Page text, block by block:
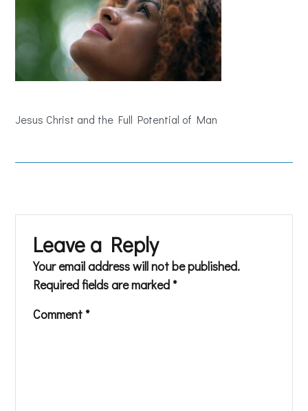
Jesus Christ and the Full Potential of Man
Leave a Reply
Your email address will not be published.
Required fields are marked *
Comment *